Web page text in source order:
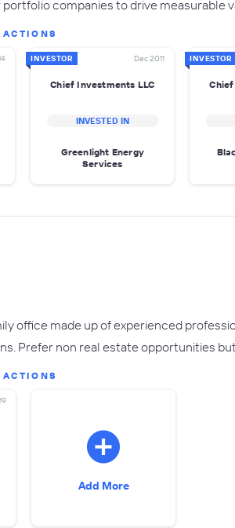
companies to drive measurable
INVESTOR Dec 2011
Chief Investments LLC
INVESTED IN
Greenlight Energy
Services
INVESTOR
office made up of experienced
Prefer non real estate opportunities
Add More